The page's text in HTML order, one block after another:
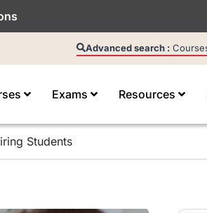
Advanced search :
Exams Resources
Students